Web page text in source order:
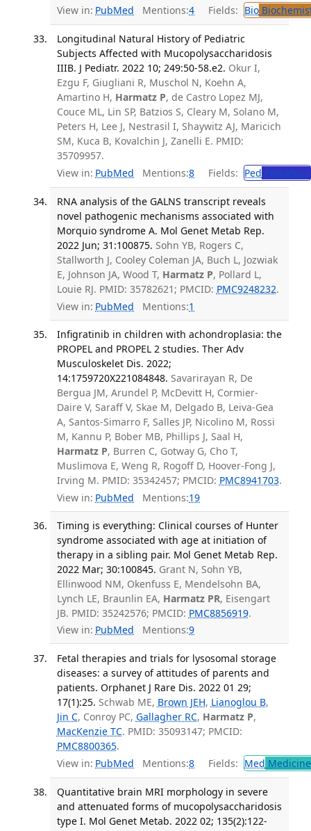
View in: PubMed Mentions:4 Fields: Bio
Longitudinal Natural History of Pediatric
Subjects Affected with Mucopolysaccharidosis
IIIB. J Pediatr. 2022 10; 249:50-58.e2. Okur I,
Ezgu F, Giugliani R, Muschol N, Koehn A,
Amartino H, Harmatz P, de Castro Lopez MJ,
Couce ML, Lin SP, Batzios S, Cleary M, Solano M,
Peters H, Lee J, Nestrasil I, Shaywitz AJ, Maricich
SM, Kuca B, Kovalchin J, Zanelli E. PMID:
35709957.
View in: PubMed Mentions:8 Fields: Ped Pediatrics
RNA analysis of the GALNS transcript reveals
novel pathogenic mechanisms associated with
Morquio syndrome A. Mol Genet Metab Rep.
2022 Jun; 31:100875. Sohn YB, Rogers C,
Stallworth J, Cooley Coleman JA, Buch L, Jozwiak
E, Johnson JA, Wood T, Harmatz P, Pollard L,
Louie RJ. PMID: 35782621; PMCID: PMC9248232.
View in: PubMed Mentions:1
Infigratinib in children with achondroplasia: the
PROPEL and PROPEL 2 studies. Ther Adv
Musculoskelet Dis. 2022;
14:1759720X221084848. Savarirayan R, De
Bergua JM, Arundel P, McDevitt H, Cormier-
Daire V, Saraff V, Skae M, Delgado B, Leiva-Gea
A, Santos-Simarro F, Salles JP, Nicolino M, Rossi
M, Kannu P, Bober MB, Phillips J, Saal H,
Harmatz P, Burren C, Gotway G, Cho T,
Muslimova E, Weng R, Rogoff D, Hoover-Fong J,
Irving M. PMID: 35342457; PMCID: PMC8941703.
View in: PubMed Mentions:19
Timing is everything: Clinical courses of Hunter
syndrome associated with age at initiation of
therapy in a sibling pair. Mol Genet Metab Rep.
2022 Mar; 30:100845. Grant N, Sohn YB,
Ellinwood NM, Okenfuss E, Mendelsohn BA,
Lynch LE, Braunlin EA, Harmatz PR, Eisengart
JB. PMID: 35242576; PMCID: PMC8856919.
View in: PubMed Mentions:9
Fetal therapies and trials for lysosomal storage
diseases: a survey of attitudes of parents and
patients. Orphanet J Rare Dis. 2022 01 29;
17(1):25. Schwab ME, Brown JEH, Lianoglou B,
Jin C, Conroy PC, Gallagher RC, Harmatz P,
MacKenzie TC. PMID: 35093147; PMCID:
PMC8800365.
View in: PubMed Mentions:8 Fields: Med
Quantitative brain MRI morphology in severe
and attenuated forms of mucopolysaccharidosis
type I. Mol Genet Metab. 2022 02; 135(2):122-